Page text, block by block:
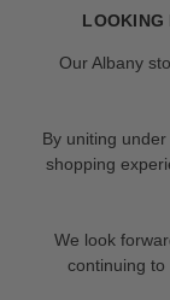
LOOKING
Our Albany
By uniting
shopping
We look
continuing to